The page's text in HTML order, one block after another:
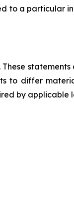
to a particular
statements
to differ
by applicable